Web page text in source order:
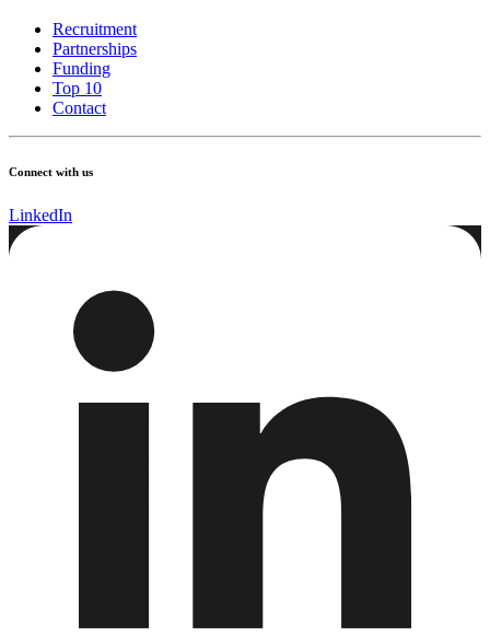
Recruitment
Partnerships
Funding
Top 10
Contact
Connect with us
LinkedIn